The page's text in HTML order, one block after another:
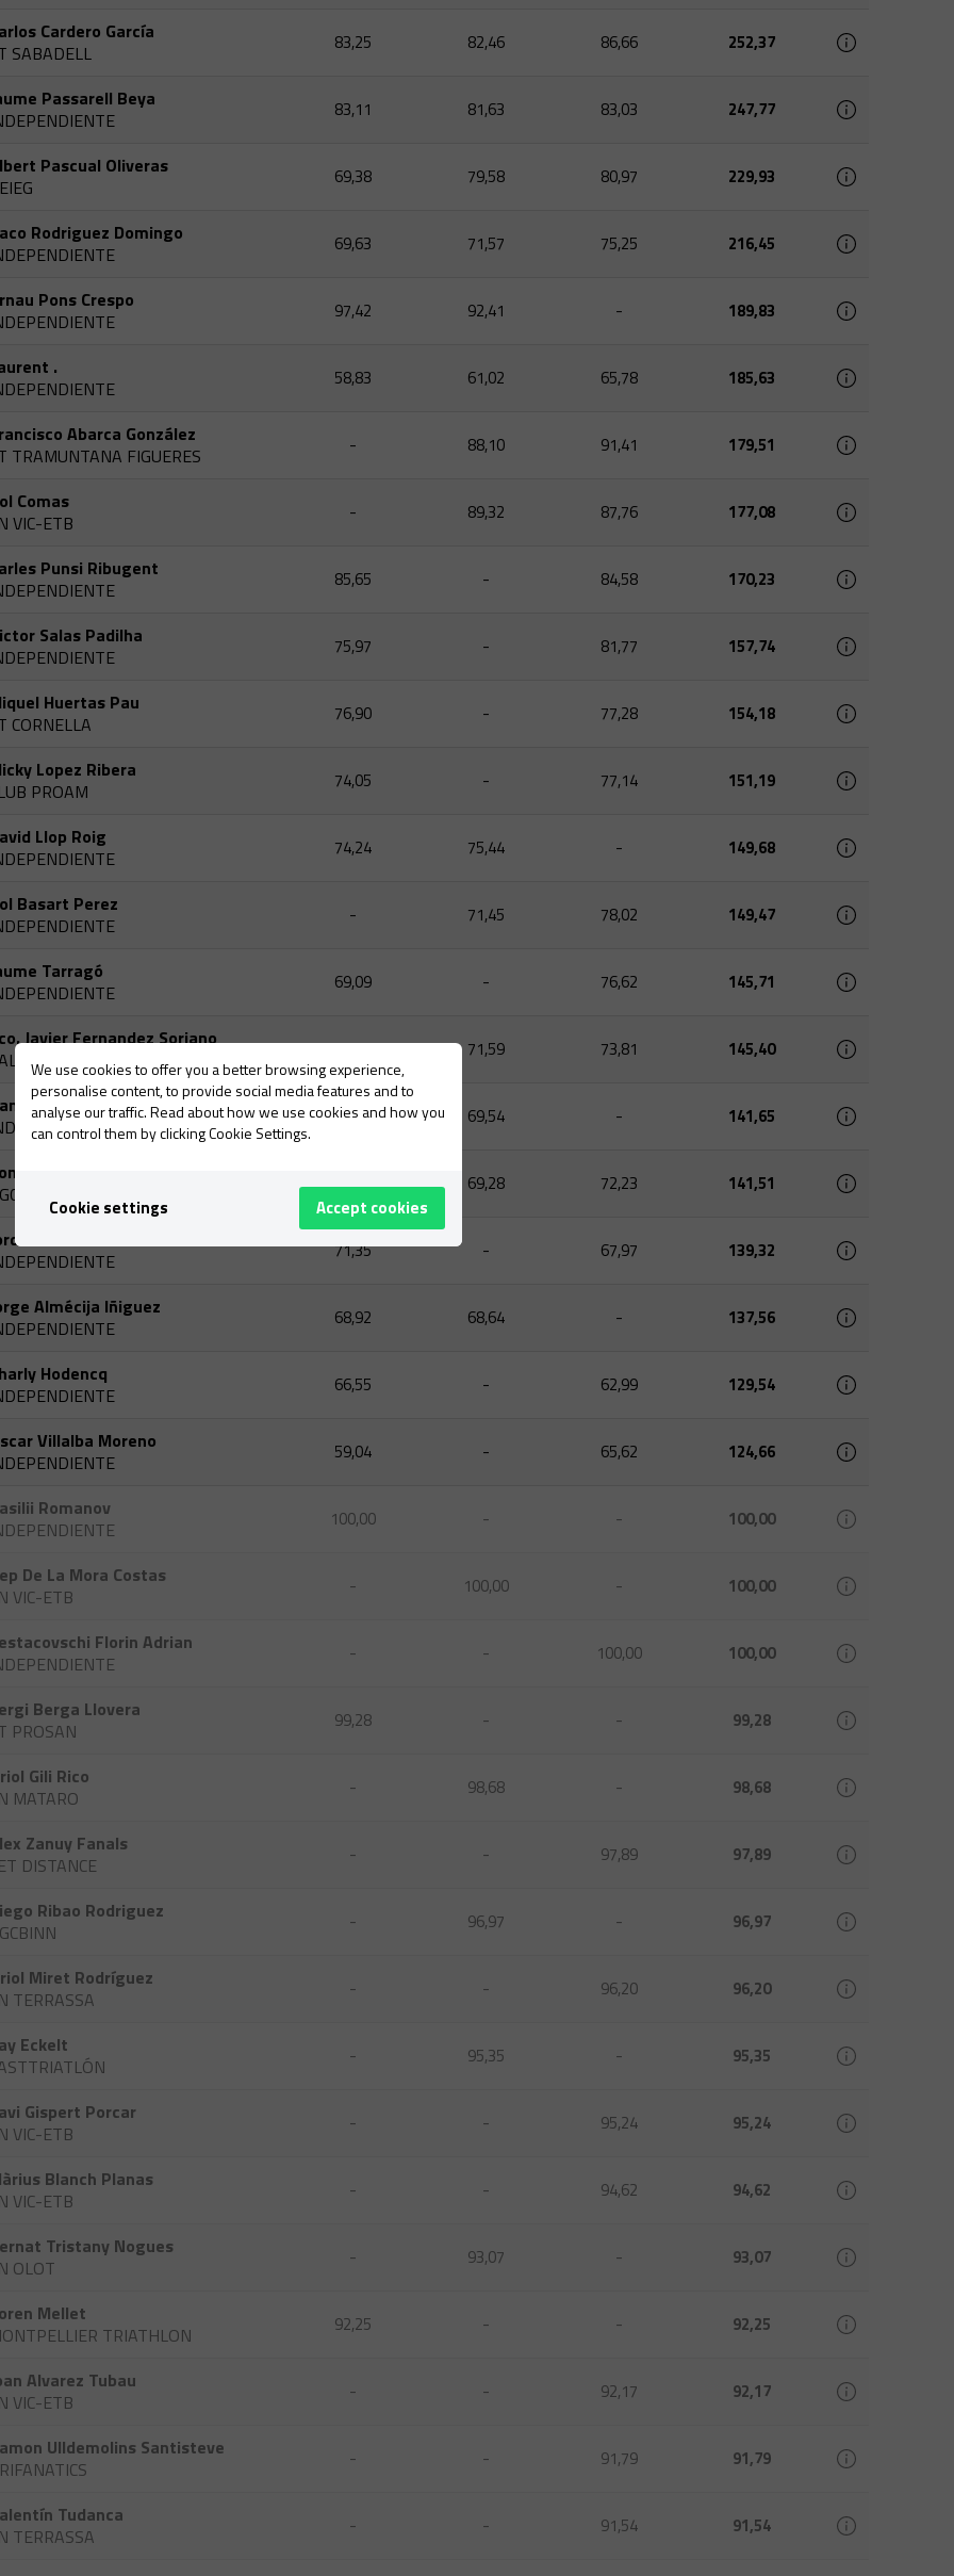
Cardero García
SABADELL
83,25 82,46 86,66 252,37
Passarell Beya
83,11 81,63 83,03 247,77
Pascual Oliveras
69,38 79,58 80,97 229,93
Rodriguez Domingo
69,63 71,57 75,25 216,45
Pons Crespo
97,42 92,41 - 189,83
.
58,83 61,02 65,78 185,63
Abarca González
TRAMUNTANA FIGUERES
- 88,10 91,41 179,51
Comas
VIC-ETB
- 89,32 87,76 177,08
Punsi Ribugent
85,65 - 84,58 170,23
Salas Padilha
75,97 - 81,77 157,74
Huertas Pau
CORNELLA
76,90 - 77,28 154,18
Lopez Ribera
PROAM
74,05 - 77,14 151,19
Llop Roig
74,24 75,44 - 149,68
Basart Perez
- 71,45 78,02 149,47
Tarragó
69,09 - 76,62 145,71
Javier Fernandez Soriano
CLUB
- 71,59 73,81 145,40
Domene Gensana
72,11 69,54 - 141,65
Linares Torres
- 69,28 72,23 141,51
Andreu
71,35 - 67,97 139,32
Almécija Iñiguez
68,92 68,64 - 137,56
Hodencq
66,55 - 62,99 129,54
Villalba Moreno
59,04 - 65,62 124,66
Romanov
100,00 - - 100,00
De La Mora Costas
VIC-ETB
- 100,00 - 100,00
Florin Adrian
- - 100,00 100,00
Berga Llovera
PROSAN
99,28 - - 99,28
Gili Rico
MATARO
- 98,68 - 98,68
Zanuy Fanals
DISTANCE
- - 97,89 97,89
Ribao Rodriguez
- 96,97 - 96,97
Miret Rodríguez
TERRASSA
- - 96,20 96,20
Eckelt
- 95,35 - 95,35
Gispert Porcar
VIC-ETB
- - 95,24 95,24
Blanch Planas
VIC-ETB
- - 94,62 94,62
Tristany Nogues
OLOT
- 93,07 - 93,07
Mellet
TRIATHLON
92,25 - - 92,25
Alvarez Tubau
VIC-ETB
- - 92,17 92,17
Ulldemolins Santisteve
- - 91,79 91,79
Tudanca
TERRASSA
- - 91,54 91,54
We use cookies to offer you a better browsing experience,
personalise content, to provide social media features and to
analyse our traffic. Read about how we use cookies and how you
can control them by clicking Cookie Settings.
Cookie settings Accept cookies